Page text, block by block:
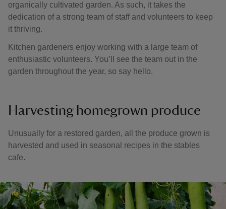
organically cultivated garden. As such, it takes the
dedication of a strong team of staff and volunteers to keep
it thriving.
Kitchen gardeners enjoy working with a large team of
enthusiastic volunteers. You’ll see the team out in the
garden throughout the year, so say hello.
Harvesting homegrown produce
Unusually for a restored garden, all the produce grown is
harvested and used in seasonal recipes in the stables
cafe.